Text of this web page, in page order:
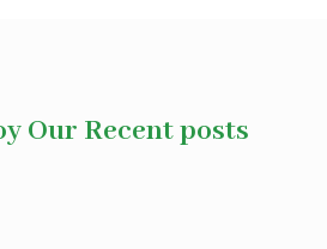
Our Recent posts